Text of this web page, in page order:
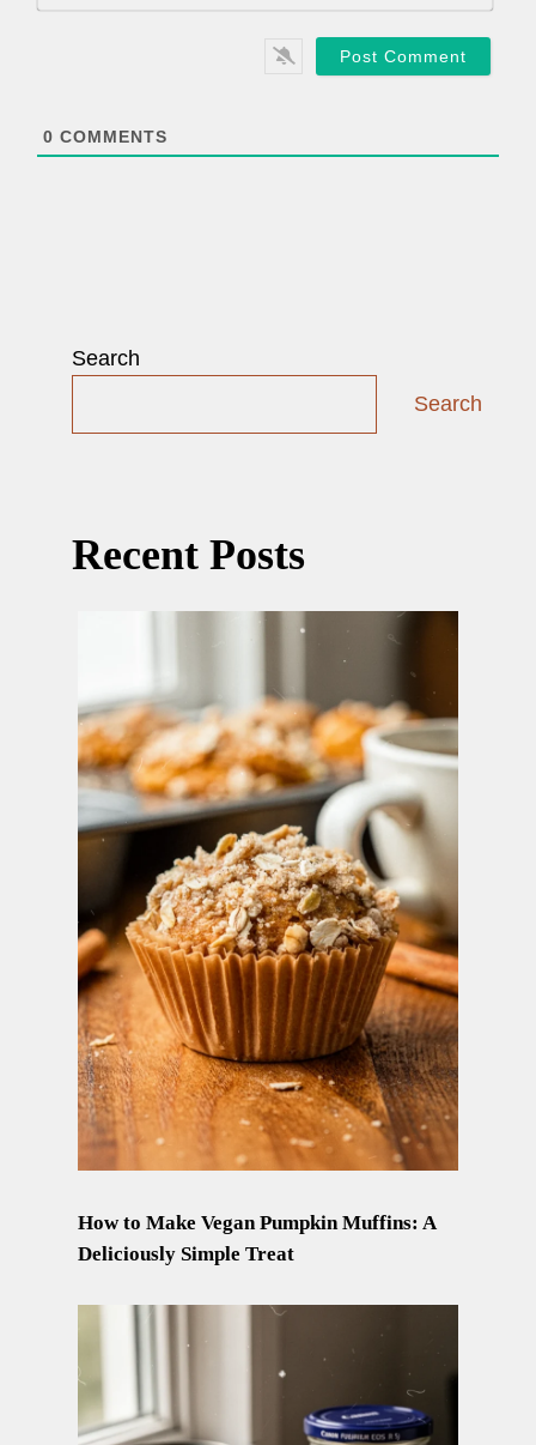
0 COMMENTS
Search
Search
Recent Posts
How to Make Vegan Pumpkin Muffins: A
Deliciously Simple Treat